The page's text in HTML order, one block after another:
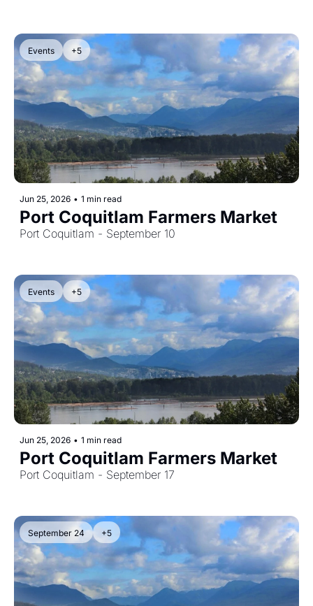
Events +5
Jun 25, 2026 • 1 min read
Port Coquitlam Farmers Market
Port Coquitlam - September 10
Events +5
Jun 25, 2026 • 1 min read
Port Coquitlam Farmers Market
Port Coquitlam - September 17
September 24 +5